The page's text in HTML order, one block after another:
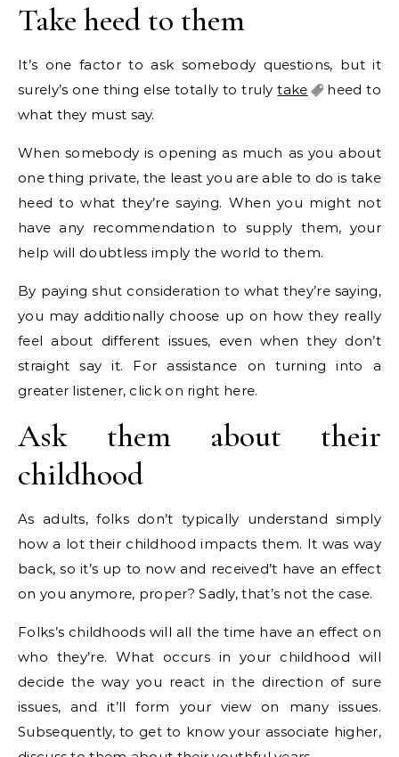
Take heed to them
It’s one factor to ask somebody questions, but it
surely’s one thing else totally to trulytake
heed to
what they must say.
When somebody is opening as much as you about
one thing private, the least you are able to do is take
heed to what they’re saying. When you might not
have any recommendation to supply them, your
help will doubtless imply the world to them.
By paying shut consideration to what they’re saying,
you may additionally choose up on how they really
feel about different issues, even when they don’t
straight say it. For assistance on turning into a
greater listener, click on right here.
Ask them about their
childhood
As adults, folks don’t typically understand simply
how a lot their childhood impacts them. It was way
back, so it’s up to now and received’t have an effect
on you anymore, proper? Sadly, that’s not the case.
Folks’s childhoods will all the time have an effect on
who they’re. What occurs in your childhood will
decide the way you react in the direction of sure
issues, and it’ll form your view on many issues.
Subsequently, to get to know your associate higher,